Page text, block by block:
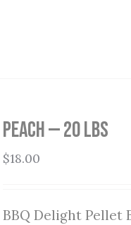
Peach — 20 lbs
$18.00
BBQ Delight Pellet